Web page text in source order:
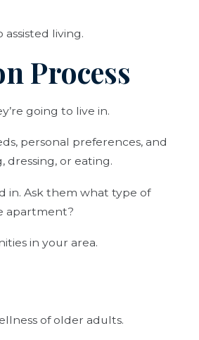
living.
Process
going to live in.
personal preferences, and
or eating.
in. Ask them what type of
apartment?
in your area.
of older adults.